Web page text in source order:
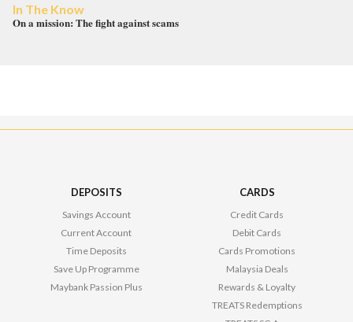
In The Know
On a mission: The fight against scams
DEPOSITS
Savings Account
Current Account
Time Deposits
Save Up Programme
Maybank Passion Plus
CARDS
Credit Cards
Debit Cards
Cards Promotions
Malaysia Deals
Rewards & Loyalty
TREATS Redemptions